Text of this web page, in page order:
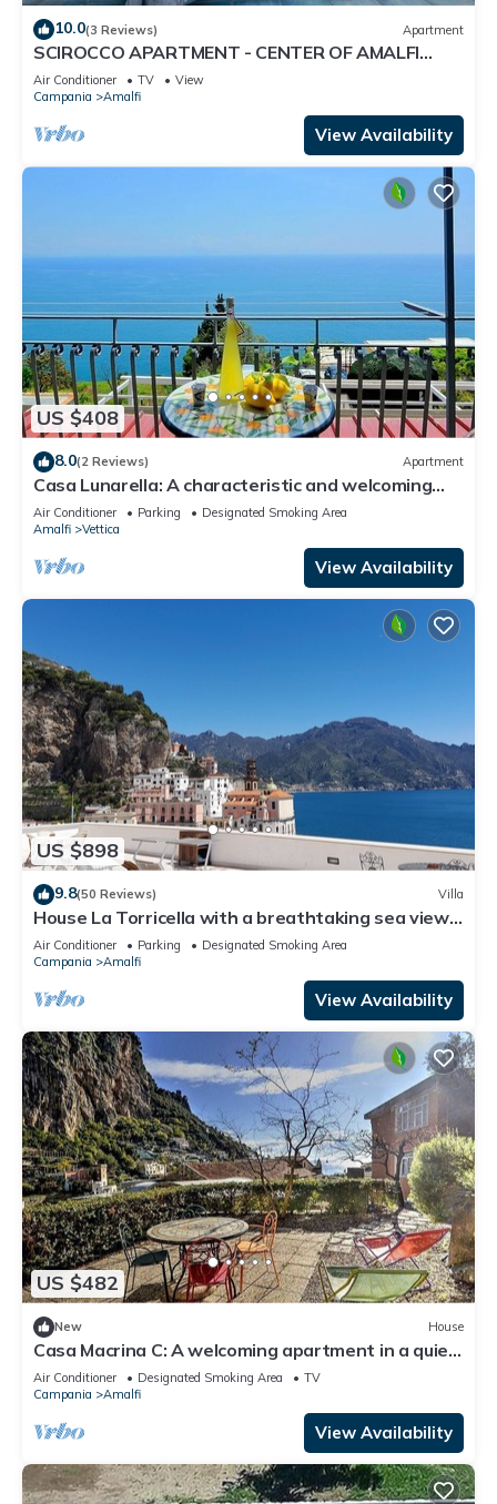
10.0(3 Reviews) Apartment
SCIROCCO APARTMENT - CENTER OF AMALFI
WITH TERRACE
Air Conditioner TV
View
Campania
Amalfi
View Availability
US $408
8.0(2 Reviews) Apartment
Casa Lunarella: A characteristic and welcoming
apartment which faces the sun and the sea, with
Free WI-FI.
Air Conditioner Parking
Designated Smoking Area
Amalfi
Vettica
View Availability
US $898
9.8(50 Reviews) Villa
House La Torricella with a breathtaking sea view
on the Amalfi Coast
Air Conditioner Parking
Designated Smoking Area
Campania
Amalfi
View Availability
US $482
New House
Casa Macrina C: A welcoming apartment in a quiet
position, situated at a short distance from the
Cathedral of Amalfi, with Free WI-FI.
Air Conditioner Designated Smoking Area
TV
Campania
Amalfi
View Availability